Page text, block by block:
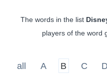
The words in the list
players of the word
all A B C D